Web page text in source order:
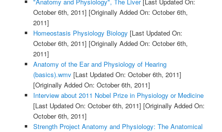
"Anatomy and Physiology", The Liver[Last Updated On:
October 6th, 2011] [Originally Added On: October 6th,
2011]
Homeostasis Physiology Biology [Last Updated On:
October 6th, 2011] [Originally Added On: October 6th,
2011]
Anatomy of the Ear and Physiology of Hearing
(basics).wmv[Last Updated On: October 6th, 2011]
[Originally Added On: October 6th, 2011]
Interview about 2011 Nobel Prize in Physiology or Medicine
[Last Updated On: October 6th, 2011] [Originally Added On:
October 6th, 2011]
Strength Project Anatomy and Physiology: The Anatomical